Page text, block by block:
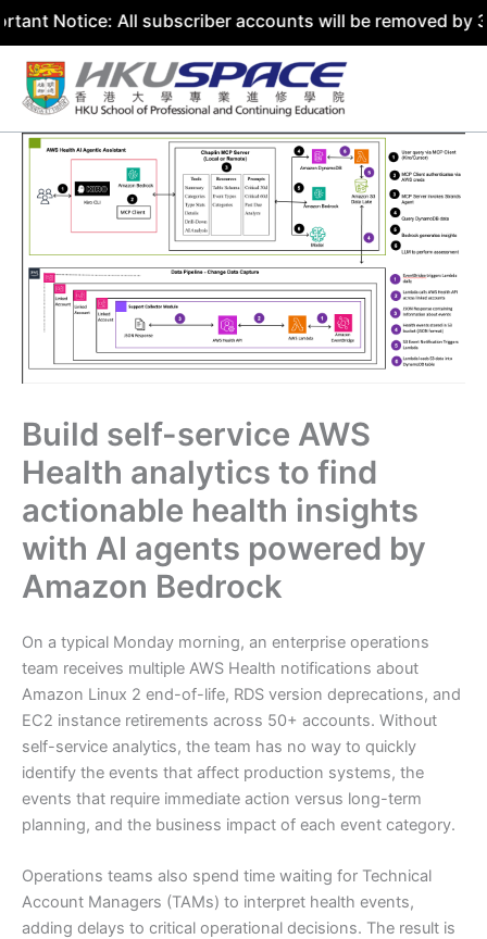
All subscriber accounts will be removed by 31 July
Skip
content
Build self-service AWS
Health analytics to find
actionable health insights
with AI agents powered by
Amazon Bedrock
On a typical Monday morning, an enterprise operations
team receives multiple AWS Health notifications about
Amazon Linux 2 end-of-life, RDS version deprecations, and
EC2 instance retirements across 50+ accounts. Without
self-service analytics, the team has no way to quickly
identify the events that affect production systems, the
events that require immediate action versus long-term
planning, and the business impact of each event category.
Operations teams also spend time waiting for Technical
Account Managers (TAMs) to interpret health events,
adding delays to critical operational decisions. The result is